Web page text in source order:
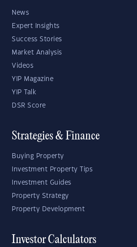
News
Expert Insights
Success Stories
Market Analysis
Videos
YIP Magazine
YIP Talk
DSR Score
Strategies & Finance
Buying Property
Investment Property Tips
Investment Guides
Property Strategy
Property Development
Investor Calculators